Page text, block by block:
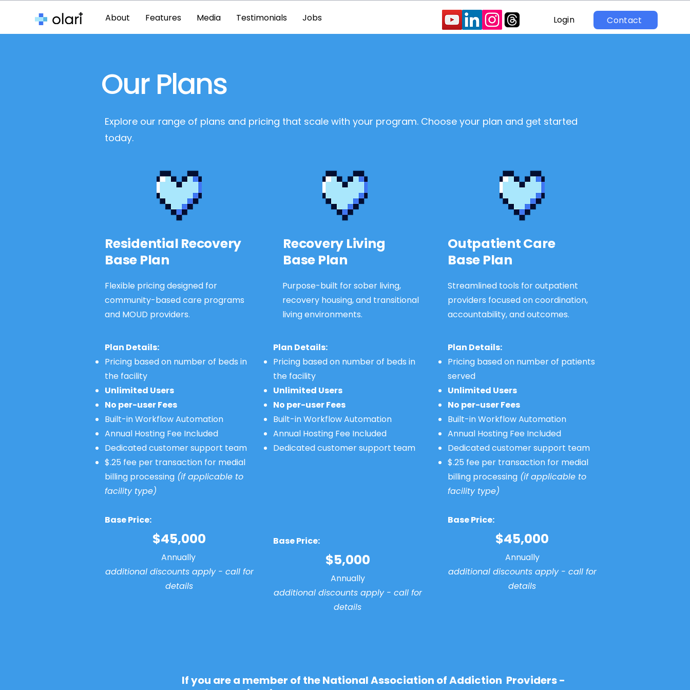
About Features Media Testimonials Jobs Login Contact
Our Plans
Explore our range of plans and pricing that scale with your program. Choose your plan and get started
today.
Residential Recovery
Base Plan
Flexible pricing designed for
community-based care programs
and MOUD providers.
Plan Details:
Pricing based on number of beds in
the facility
Unlimited Users
No per-user Fees
Built-in Workflow Automation
Annual Hosting Fee Included
Dedicated customer support team
$.25 fee per transaction for medial
billing processing (if applicable to
facility type)
Base Price:
$45,000
Annually
additional discounts apply - call for
details
Recovery Living
Base Plan
Purpose-built for sober living,
recovery housing, and transitional
living environments.
Plan Details:
Pricing based on number of beds in
the facility
Unlimited Users
No per-user Fees
Built-in Workflow Automation
Annual Hosting Fee Included
Dedicated customer support team
Base Price:
$5,000
Annually
additional discounts apply - call for
details
Outpatient Care
Base Plan
Streamlined tools for outpatient
providers focused on coordination,
accountability, and outcomes.
Plan Details:
Pricing based on number of patients
served
Unlimited Users
No per-user Fees
Built-in Workflow Automation
Annual Hosting Fee Included
Dedicated customer support team
$.25 fee per transaction for medial
billing processing (if applicable to
facility type)
Base Price:
$45,000
Annually
additional discounts apply - call for
details
If you are a member of the National Association of Addiction Providers -